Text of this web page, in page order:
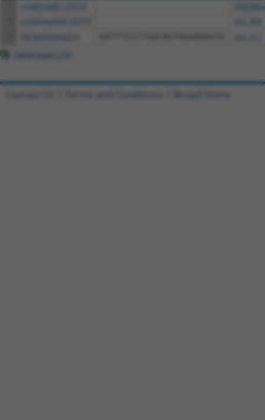
ccsbBroad304_05574
Download CSV
Contact Us Terms and Conditions Broad Home